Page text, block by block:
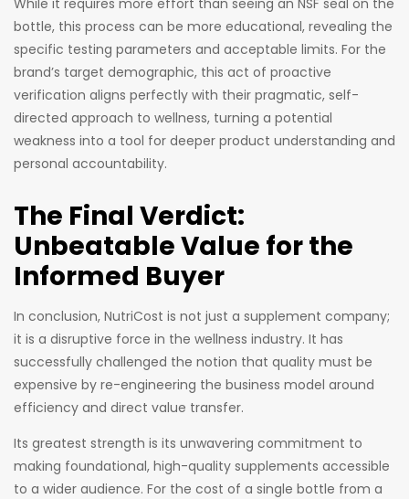
bottle, this process can be more educational, revealing the
specific testing parameters and acceptable limits. For the
brand’s target demographic, this act of proactive
verification aligns perfectly with their pragmatic, self-
directed approach to wellness, turning a potential
weakness into a tool for deeper product understanding and
personal accountability.
The Final Verdict:
Unbeatable Value for the
Informed Buyer
In conclusion, NutriCost is not just a supplement company;
it is a disruptive force in the wellness industry. It has
successfully challenged the notion that quality must be
expensive by re-engineering the business model around
efficiency and direct value transfer.
Its greatest strength is its unwavering commitment to
making foundational, high-quality supplements accessible
to a wider audience. For the cost of a single bottle from a